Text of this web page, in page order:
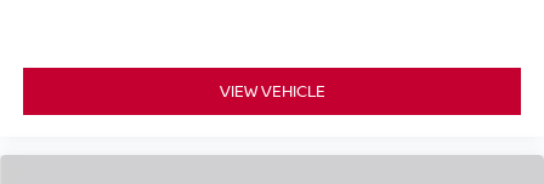
VIEW VEHICLE